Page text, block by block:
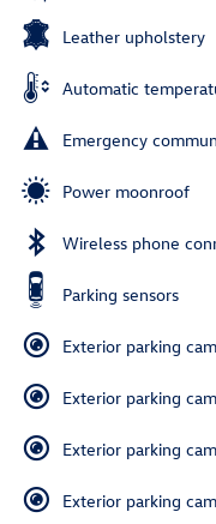
Leather upholstery
Automatic
Emergency
Power moonroof
Wireless phone
Parking sensors
Exterior parking
Exterior parking
Exterior parking
Exterior parking